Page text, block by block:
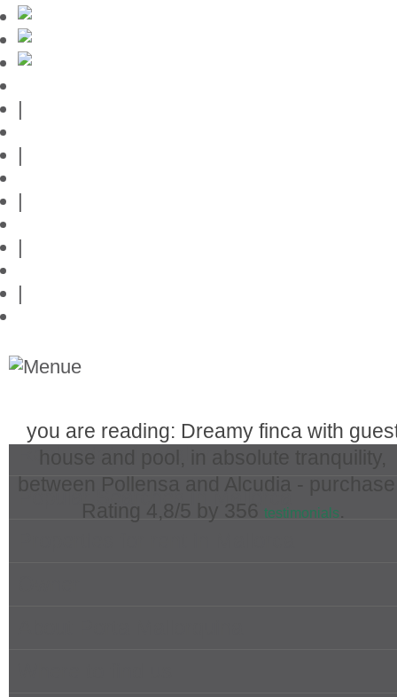
|
|
|
|
|
you are reading: Dreamy finca with
between Pollensa and Alcudia - purchase
testimonials